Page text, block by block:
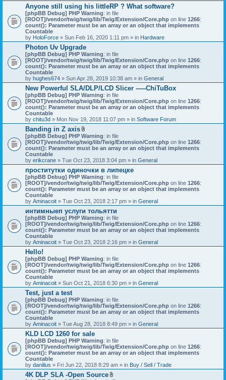
Anyone still using his littleRP ? What software?
[phpBB Debug] PHP Warning: in file
[ROOT]/vendor/twig/twig/lib/Twig/Extension/Core.php on line 1266:
count(): Parameter must be an array or an object that implements
Countable
by HoloForce » Sun Feb 16, 2020 1:11 pm » in Hardware
Photon Uv Upgrade
[phpBB Debug] PHP Warning: in file
[ROOT]/vendor/twig/twig/lib/Twig/Extension/Core.php on line 1266:
count(): Parameter must be an array or an object that implements
Countable
by hughes674 » Sun Apr 28, 2019 10:38 am » in General
New Powerful SLA/DLP/LCD Slicer -----ChiTuBox
[phpBB Debug] PHP Warning: in file
[ROOT]/vendor/twig/twig/lib/Twig/Extension/Core.php on line 1266:
count(): Parameter must be an array or an object that implements
Countable
by chitu3d » Mon Nov 19, 2018 11:07 pm » in Software Forum
Banding in Z axis
A
t
t
c
h
m
e
n
t
s
)
[phpBB Debug] PHP Warning: in file
[ROOT]/vendor/twig/twig/lib/Twig/Extension/Core.php on line 1266:
count(): Parameter must be an array or an object that implements
Countable
by erikcrane » Tue Oct 23, 2018 3:04 pm » in General
проститутки одиночки в липецке
[phpBB Debug] PHP Warning: in file
[ROOT]/vendor/twig/twig/lib/Twig/Extension/Core.php on line 1266:
count(): Parameter must be an array or an object that implements
Countable
by Aminacoit » Tue Oct 23, 2018 2:17 pm » in General
интимныеп услуги тольятти
[phpBB Debug] PHP Warning: in file
[ROOT]/vendor/twig/twig/lib/Twig/Extension/Core.php on line 1266:
count(): Parameter must be an array or an object that implements
Countable
by Aminacoit » Tue Oct 23, 2018 2:16 pm » in General
Hello!
[phpBB Debug] PHP Warning: in file
[ROOT]/vendor/twig/twig/lib/Twig/Extension/Core.php on line 1266:
count(): Parameter must be an array or an object that implements
Countable
by Aminacoit » Sun Oct 21, 2018 6:30 pm » in General
Test, just a test
[phpBB Debug] PHP Warning: in file
[ROOT]/vendor/twig/twig/lib/Twig/Extension/Core.php on line 1266:
count(): Parameter must be an array or an object that implements
Countable
by Aminacoit » Tue Aug 28, 2018 8:49 pm » in General
KLD LCD 1260 for sale
[phpBB Debug] PHP Warning: in file
[ROOT]/vendor/twig/twig/lib/Twig/Extension/Core.php on line 1266:
count(): Parameter must be an array or an object that implements
Countable
by danilius » Fri Jun 22, 2018 8:29 am » in Buy / Sell / Trade
4K DLP SLA -Open Source